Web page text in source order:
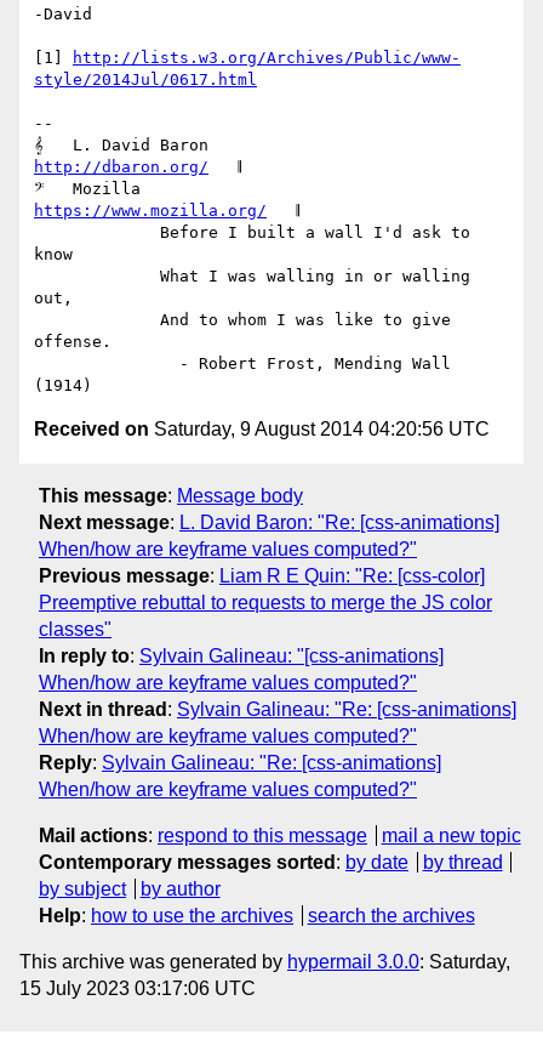
-David
[1]
http://lists.w3.org/Archives/Public/www-
style/2014Jul/0617.html
--
http://dbaron.org/
https://www.mozilla.org/
know
out,
offense.
Received on Saturday, 9 August 2014 04:20:56 UTC
This message: Message body
Next message: L. David Baron: "Re: [css-animations]
When/how are keyframe values computed?"
Previous message: Liam R E Quin: "Re: [css-color]
Preemptive rebuttal to requests to merge the JS color
classes"
In reply to: Sylvain Galineau: "[css-animations]
When/how are keyframe values computed?"
Next in thread : Sylvain Galineau: "Re: [css-animations]
When/how are keyframe values computed?"
Reply: Sylvain Galineau: "Re: [css-animations]
When/how are keyframe values computed?"
Mail actions: respond to this message
mail a new topic
Contemporary messages sorted : by date
by thread
by subject
by author
Help: how to use the archives search the archives
This archive was generated by hypermail 3.0.0: Saturday,
15 July 2023 03:17:06 UTC